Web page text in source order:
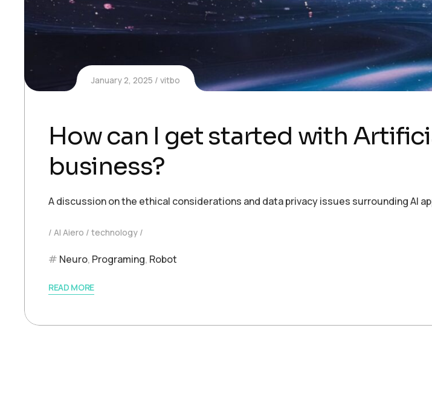
January 2, 2025 vitbo
How can I get started with
business?
A discussion on the ethical considerations and data privacy issues surrounding AI
AI Aiero technology
Neuro, Programing, Robot
READ MORE